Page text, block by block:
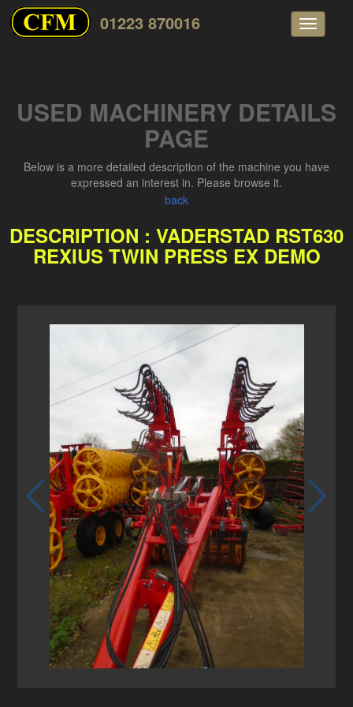
Toggle
01223 870016
USED MACHINERY DETAILS
PAGE
Below is a more detailed description of the machine you have
expressed an interest in. Please browse it.
back
DESCRIPTION : VADERSTAD RST630
REXIUS TWIN PRESS EX DEMO
1/ 1